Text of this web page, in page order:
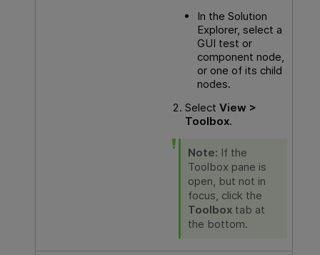
In the Solution
Explorer, select a
GUI test or
component node,
or one of its child
nodes.
Select View >
Toolbox.
Note: If the
Toolbox pane is
open, but not in
focus, click the
Toolbox tab at
the bottom.